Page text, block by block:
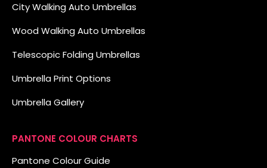
City Walking Auto Umbrellas
Wood Walking Auto Umbrellas
Telescopic Folding Umbrellas
Umbrella Print Options
Umbrella Gallery
PANTONE COLOUR CHARTS
Pantone Colour Guide